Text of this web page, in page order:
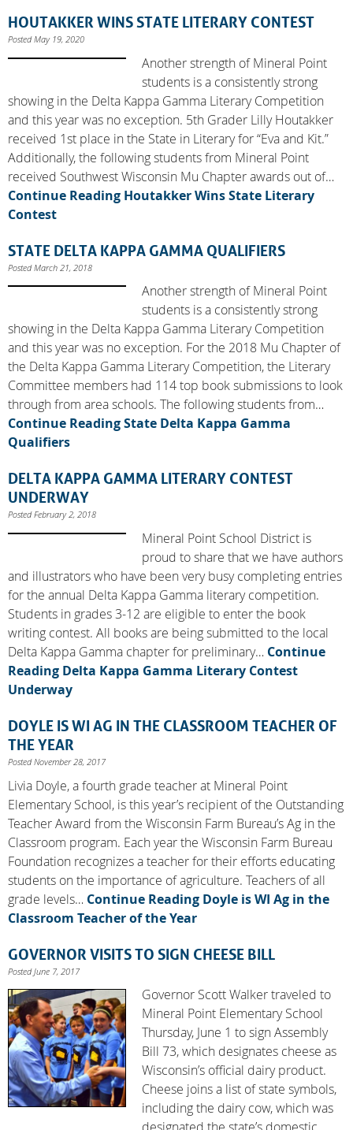
HOUTAKKER WINS STATE LITERARY CONTEST
Posted May 19, 2020
Another strength of Mineral Point
students is a consistently strong
showing in the Delta Kappa Gamma Literary Competition
and this year was no exception. 5th Grader Lilly Houtakker
received 1st place in the State in Literary for “Eva and Kit.”
Additionally, the following students from Mineral Point
received Southwest Wisconsin Mu Chapter awards out of…
Continue Reading Houtakker Wins State Literary
Contest
STATE DELTA KAPPA GAMMA QUALIFIERS
Posted March 21, 2018
Another strength of Mineral Point
students is a consistently strong
showing in the Delta Kappa Gamma Literary Competition
and this year was no exception. For the 2018 Mu Chapter of
the Delta Kappa Gamma Literary Competition, the Literary
Committee members had 114 top book submissions to look
through from area schools. The following students from…
Continue ReadingState Delta Kappa Gamma
Qualifiers
DELTA KAPPA GAMMA LITERARY CONTEST
UNDERWAY
Posted February 2, 2018
Mineral Point School District is
proud to share that we have authors
and illustrators who have been very busy completing entries
for the annual Delta Kappa Gamma literary competition.
Students in grades 3-12 are eligible to enter the book
writing contest. All books are being submitted to the local
Delta Kappa Gamma chapter for preliminary… Continue
Reading Delta Kappa Gamma Literary Contest
Underway
DOYLE IS WI AG IN THE CLASSROOM TEACHER OF
THE YEAR
Posted November 28, 2017
Livia Doyle, a fourth grade teacher at Mineral Point
Elementary School, is this year’s recipient of the Outstanding
Teacher Award from the Wisconsin Farm Bureau’s Ag in the
Classroom program. Each year the Wisconsin Farm Bureau
Foundation recognizes a teacher for their efforts educating
students on the importance of agriculture. Teachers of all
grade levels… Continue Reading Doyle is WI Ag in the
Classroom Teacher of the Year
GOVERNOR VISITS TO SIGN CHEESE BILL
Posted June 7, 2017
Governor Scott Walker traveled to
Mineral Point Elementary School
Thursday, June 1 to sign Assembly
Bill 73, which designates cheese as
Wisconsin’s official dairy product.
Cheese joins a list of state symbols,
including the dairy cow, which was